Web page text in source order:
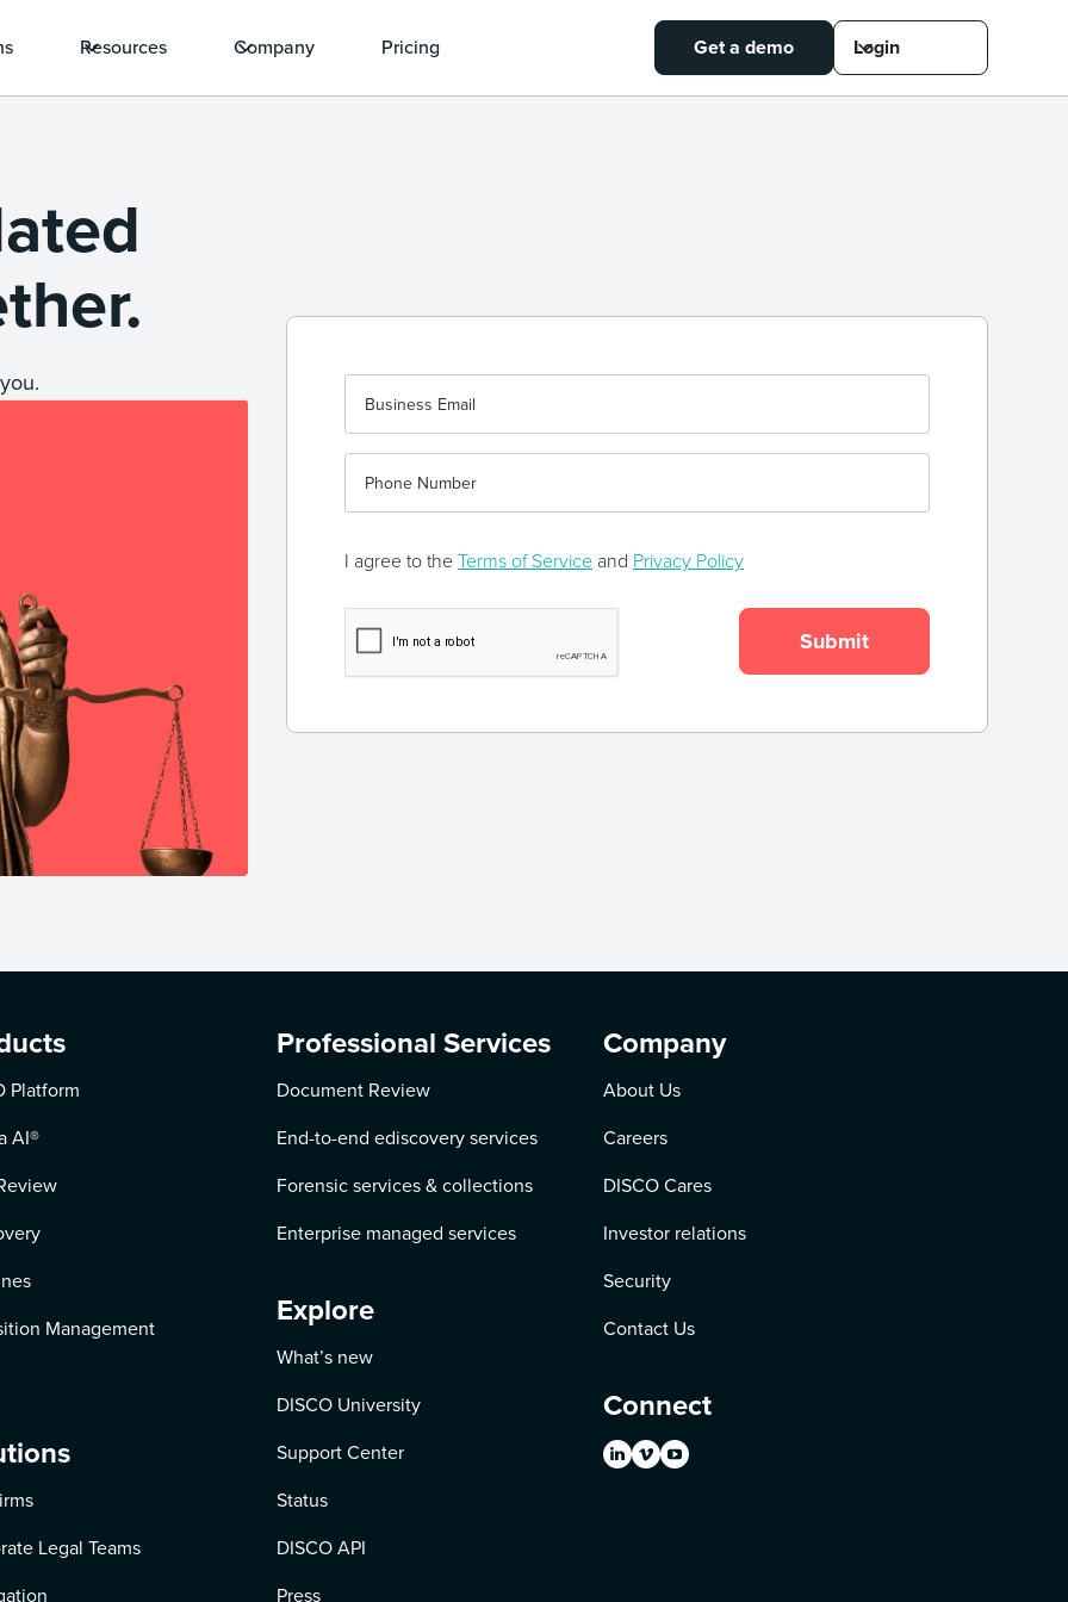
Resources Company Pricing Get a demo Login
I agree to theTerms of Service and Privacy Policy
Platform
AI®
Management
Legal Teams
Professional Services
Document Review
End-to-end ediscovery services
Forensic services & collections
Enterprise managed services
Explore
What’s new
DISCO University
Support Center
Status
DISCO API
Press
Company
About Us
Careers
DISCO Cares
Investor relations
Security
Contact Us
Connect